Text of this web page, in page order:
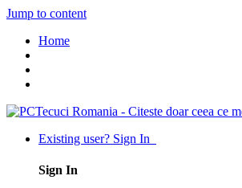
Jump to content
Home
Existing user? Sign In
Sign In